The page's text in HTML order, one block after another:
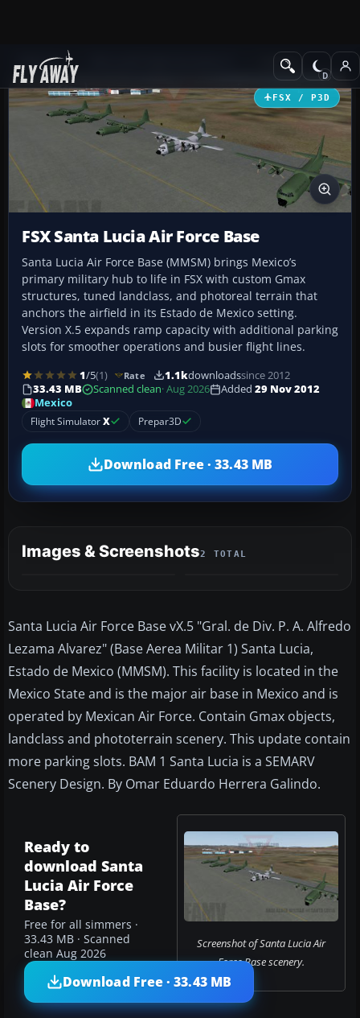
Add-ons Scenery
FSX / P3D
FSX Santa Lucia Air Force Base
Santa Lucia Air Force Base (MMSM) brings Mexico’s
primary military hub to life in FSX with custom Gmax
structures, tuned landclass, and photoreal terrain that
anchors the airfield in its Estado de Mexico setting.
Version X.5 expands ramp capacity with additional parking
slots for smoother operations and busier flight lines.
1/5(1) Rate 1.1kdownloadssince 2012
33.43 MB
Scanned clean· Aug 2026 Added 29 Nov 2012
Mexico
Flight SimulatorX Prepar3D
Download Free · 33.43 MB
Images & Screenshots2 TOTAL
Santa Lucia Air Force Base vX.5 "Gral. de Div. P. A. Alfredo
Lezama Alvarez" (Base Aerea Militar 1) Santa Lucia,
Estado de Mexico (MMSM). This facility is located in the
Mexico State and is the major air base in Mexico and is
operated by Mexican Air Force. Contain Gmax objects,
landclass and phototerrain scenery. This update contain
more parking slots. BAM 1 Santa Lucia is a SEMARV
Scenery Design. By Omar Eduardo Herrera Galindo.
Screenshot of Santa Lucia Air
Force Base scenery.
Ready to
download Santa
Lucia Air Force
Base?
Free for all simmers ·
33.43 MB · Scanned
clean Aug 2026
Download Free · 33.43 MB